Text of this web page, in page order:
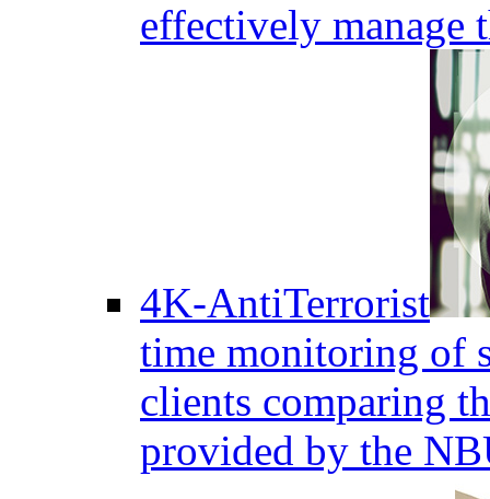
effectively manage
4K-AntiTerrorist
time monitoring of
clients comparing
provided by the